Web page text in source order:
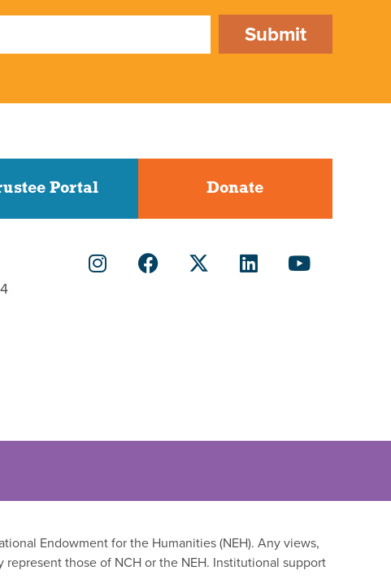
Submit
Portal Donate
Endowment for the Humanities (NEH). Any views,
those of NCH or the NEH. Institutional support